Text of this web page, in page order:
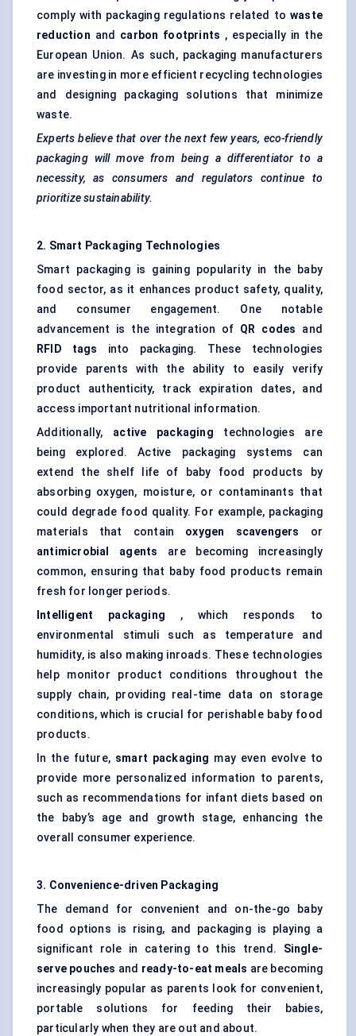
comply with packaging regulations related to waste
reduction and carbon footprints , especially in the
European Union. As such, packaging manufacturers
are investing in more efficient recycling technologies
and designing packaging solutions that minimize
waste.
Experts believe that over the next few years, eco-friendly
packaging will move from being a differentiator to a
necessity, as consumers and regulators continue to
prioritize sustainability.
2. Smart Packaging Technologies
Smart packaging is gaining popularity in the baby
food sector, as it enhances product safety, quality,
and consumer engagement. One notable
advancement is the integration of QR codes and
RFID tags
into packaging. These technologies
provide parents with the ability to easily verify
product authenticity, track expiration dates, and
access important nutritional information.
Additionally, active packaging technologies are
being explored. Active packaging systems can
extend the shelf life of baby food products by
absorbing oxygen, moisture, or contaminants that
could degrade food quality. For example, packaging
materials that contain oxygen scavengers or
antimicrobial agents are becoming increasingly
common, ensuring that baby food products remain
fresh for longer periods.
Intelligent packaging , which responds to
environmental stimuli such as temperature and
humidity, is also making inroads. These technologies
help monitor product conditions throughout the
supply chain, providing real-time data on storage
conditions, which is crucial for perishable baby food
products.
In the future, smart packaging may even evolve to
provide more personalized information to parents,
such as recommendations for infant diets based on
the baby’s age and growth stage, enhancing the
overall consumer experience.
3. Convenience-driven Packaging
The demand for convenient and on-the-go baby
food options is rising, and packaging is playing a
significant role in catering to this trend. Single-
serve pouches and ready-to-eat meals are becoming
increasingly popular as parents look for convenient,
portable solutions for feeding their babies,
particularly when they are out and about.